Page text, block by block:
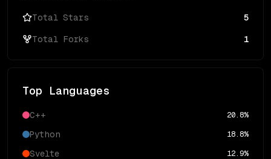
Total Stars 5
Total Forks 1
Top Languages
C++ 20.8%
Python 18.8%
Svelte 12.9%